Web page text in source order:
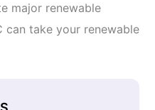
major renewable
can take your renewable